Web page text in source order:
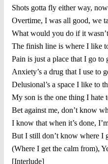
Shots gotta fly either way,
Overtime, I was all good, we
What would you do if it
The finish line is where I like
Pain is just a place that I go to
Anxiety’s a drug that I use to
Delusional’s a space I like to
My son is the one thing I hate
Bet against me, don’t know
I know that when it’s done,
But I still don’t know where I
(Where I get the calm from),
[Interlude]